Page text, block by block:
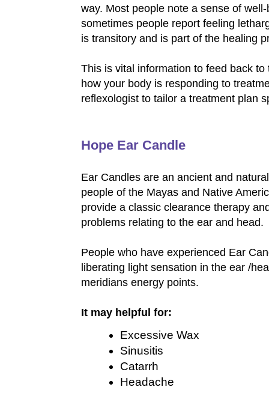
way. Most people note a sense of
sometimes people report feeling
is transitory and is part of the healing
This is vital information to feed back
how your body is responding to
reflexologist to tailor a treatment plan
Hope Ear Candle
Ear Candles are an ancient and
people of the Mayas and Native
provide a classic clearance therapy
problems relating to the ear and head.
People who have experienced Ear
liberating light sensation in the ear /
meridians energy points.
It may helpful for:
Excessive Wax
Sinusitis
Catarrh
Headache